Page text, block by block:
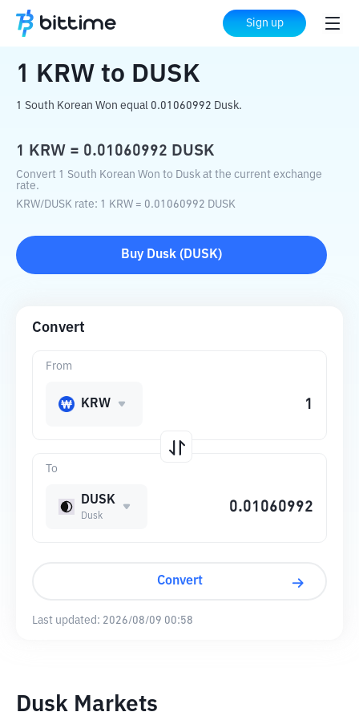
Sign up
Home Crypto Converter DUSK
1 KRW to DUSK
1 South Korean Won equal 0.01060992 Dusk.
1 KRW = 0.01060992 DUSK
Convert 1 South Korean Won to Dusk at the current exchange
rate.
KRW/DUSK rate: 1 KRW = 0.01060992 DUSK
Buy Dusk ( DUSK)
Convert
To
DUSK
Dusk
From
KRW
Convert
Last updated: 2026/08/09 00:58
Dusk Markets